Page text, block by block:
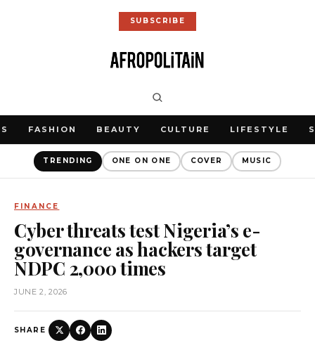
SUBSCRIBE
FASHION BEAUTY CULTURE LIFESTYLE
TRENDING ONE ON ONE COVER MUSIC
FINANCE
Cyber threats test Nigeria’s e-
governance as hackers target
NDPC 2,000 times
JUNE 2, 2026
SHARE